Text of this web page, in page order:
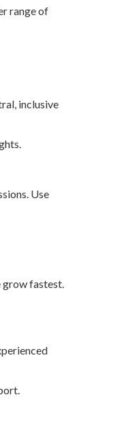
range of
inclusive
Use
fastest.